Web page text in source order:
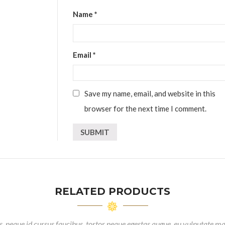
Name*
Email*
Save my name, email, and website in this
browser for the next time I comment.
RELATED PRODUCTS